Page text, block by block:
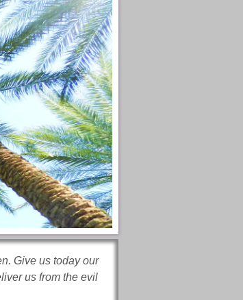
Give us today our
us from the evil